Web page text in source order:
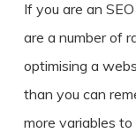
If you are an
are a number of
optimising a
than you can
more variables